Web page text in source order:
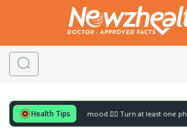
Health Tips
for to gently lift your mood.🚶‍♀️ Turn at least one